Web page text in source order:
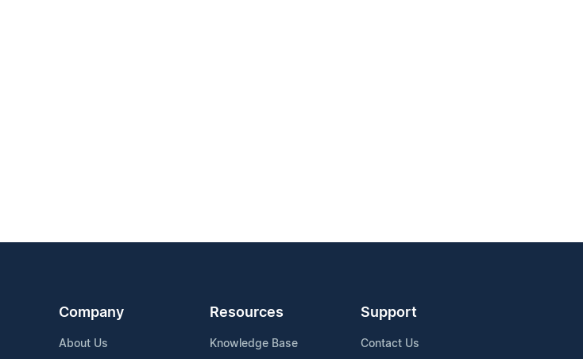
Company
About Us
Resources
Knowledge Base
Support
Contact Us